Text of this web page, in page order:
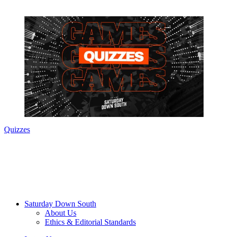
Quizzes
Saturday Down South
About Us
Ethics & Editorial Standards